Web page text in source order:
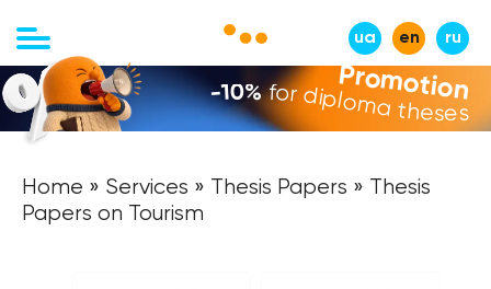
ua en ru
Promotion
-10% for diploma theses
Home » Services » Thesis Papers » Thesis
Papers on Tourism